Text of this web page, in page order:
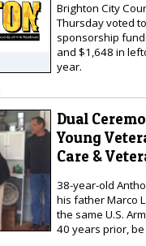
Brighton City
Thursday voted
sponsorship
and $1,648 in
year.
Dual
Young
Care &
38-year-old
his father Marco
the same U.S.
40 years prior,